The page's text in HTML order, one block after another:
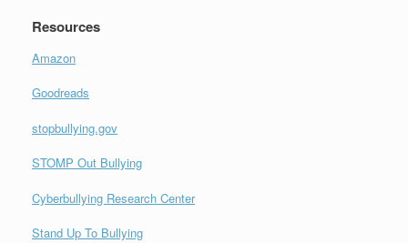
Resources
Amazon
Goodreads
stopbullying.gov
STOMP Out Bullying
Cyberbullying Research Center
Stand Up To Bullying